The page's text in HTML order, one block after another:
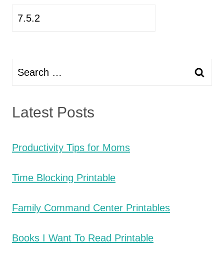
Search
Latest Posts
Productivity Tips for Moms
Time Blocking Printable
Family Command Center Printables
Books I Want To Read Printable